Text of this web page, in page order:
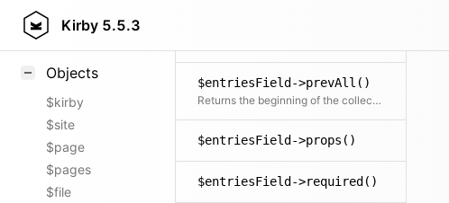
Kirby 5.5.3
Styling
Objects
$kirby
$site
$page
$pages
$file
$entriesField->prevAll()
Returns the beginning of the collection before the current item
$entriesField->props()
$entriesField->required()